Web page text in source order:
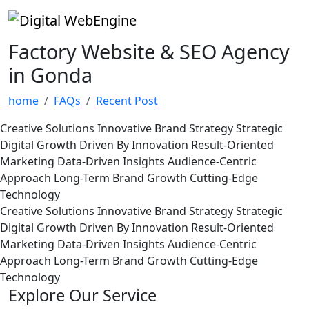
Factory Website & SEO Agency
in Gonda
home FAQs
Recent Post
Creative Solutions Innovative Brand StrategyStrategic
Digital Growth Driven By Innovation Result-Oriented
Marketing Data-Driven Insights Audience-Centric
Approach Long-Term Brand Growth Cutting-Edge
Technology
Creative Solutions Innovative Brand StrategyStrategic
Digital Growth Driven By Innovation Result-Oriented
Marketing Data-Driven Insights Audience-Centric
Approach Long-Term Brand Growth Cutting-Edge
Technology
Explore Our Service